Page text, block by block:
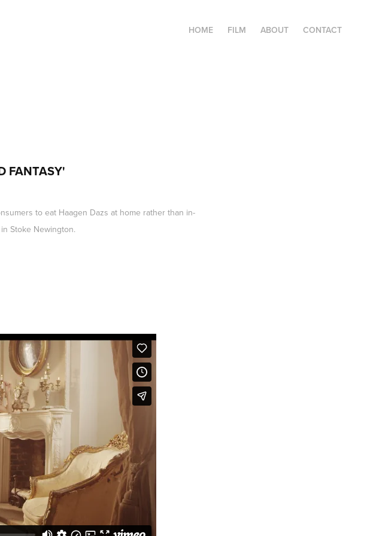
HOME FILM ABOUT CONTACT
FANTASY'
to eat Haagen Dazs at home rather than in-
Stoke Newington.